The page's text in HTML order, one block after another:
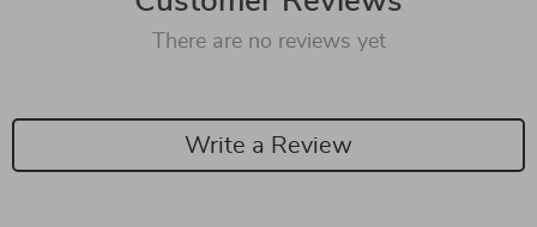
There are no reviews yet
Write a Review